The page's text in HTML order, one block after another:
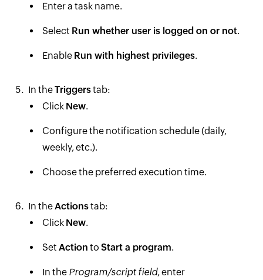
Enter a task name.
Select Run whether user is logged on or not.
Enable Run with highest privileges.
In theTriggerstab:
Click New.
Configure the notification schedule (daily,
weekly, etc.).
Choose the preferred execution time.
In theActionstab:
Click New.
Set Action to Start a program.
In the Program/script field, enter